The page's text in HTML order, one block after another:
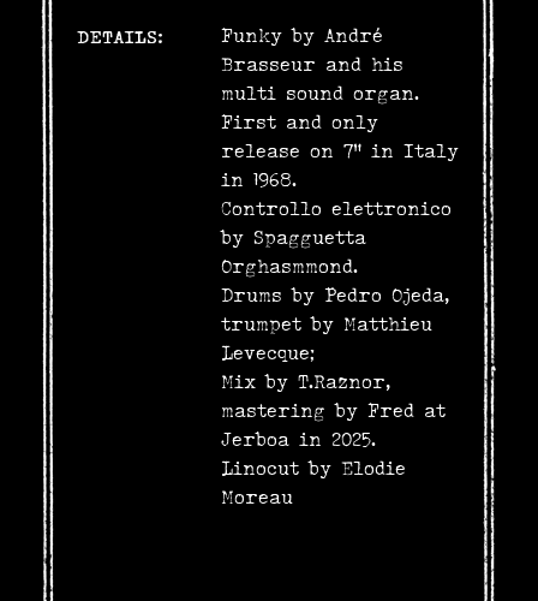
DETAILS:
Funky by André
Brasseur and his
multi sound organ.
First and only
release on 7" in Italy
in 1968.
Controllo elettronico
by Spagguetta
Orghasmmond.
Drums by Pedro Ojeda,
trumpet by Matthieu
Levecque;
Mix by T.Raznor,
mastering by Fred at
Jerboa in 2025.
Linocut by Elodie
Moreau